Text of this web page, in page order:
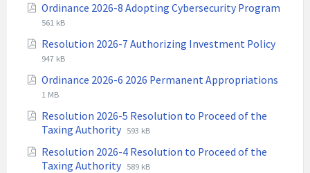
pdf
Ordinance 2026-8 Adopting Cybersecurity Program
File
pdf
File
561 kB
Resolution 2026-7 Authorizing Investment Policy
947 kB
Ordinance 2026-6 2026 Permanent Appropriations
File
pdf
File
1 MB
Resolution 2026-5 Resolution to Proceed of the
Taxing Authority File
pdf
File
593 kB
Resolution 2026-4 Resolution to Proceed of the
Taxing Authority File
File
589 kB